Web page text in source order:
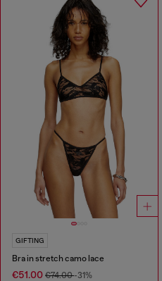
GIFTING
Bra in stretch camo lace
€51.00 €74.00-31%